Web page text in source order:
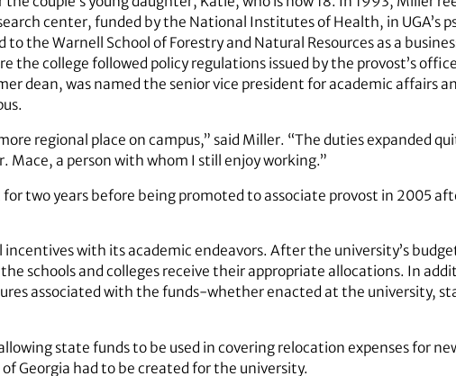
center, funded by the National Institutes of Health, in UGA’s
the Warnell School of Forestry and Natural Resources as a
the college followed policy regulations issued by the provost’s
dean, was named the senior vice president for academic affairs
regional place on campus,” said Miller. “The duties expanded
Mace, a person with whom I still enjoy working.”
two years before being promoted to associate provost in 2005
with its academic endeavors. After the university’s
schools and colleges receive their appropriate allocations. In
associated with the funds-whether enacted at the university,
state funds to be used in covering relocation expenses for
Georgia had to be created for the university.